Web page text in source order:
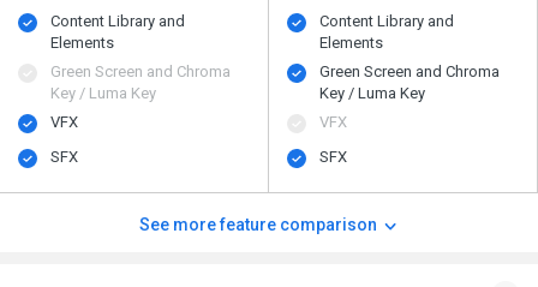
Content Library and
Elements
Green Screen and Chroma
Key / Luma Key
VFX
SFX
Content Library and
Elements
Green Screen and Chroma
Key / Luma Key
VFX
SFX
See more feature comparison